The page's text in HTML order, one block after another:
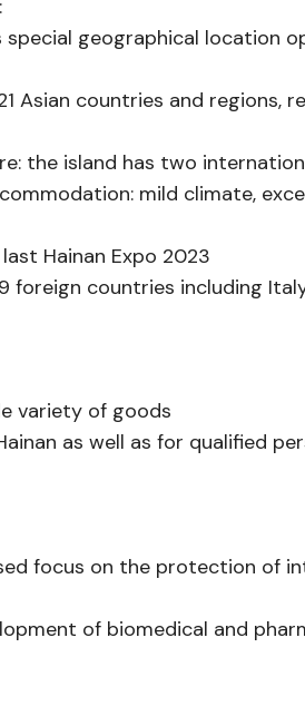
geographical location
Asian countries and regions,
the island has two
mild climate,
Hainan Expo 2023
countries including
variety of goods
as well as for qualified
focus on the protection of
of biomedical and